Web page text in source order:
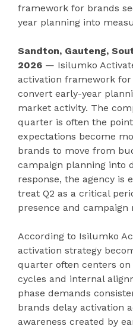
framework for brands
year planning into
Sandton, Gauteng,
2026 — Isilumko
activation framework for
convert early-year
market activity. The
quarter is often the
expectations become
brands to move from
campaign planning into
response, the agency is
treat Q2 as a critical
presence and
According to Isilumko
activation strategy
quarter often centers
cycles and internal
phase demands
brands delay activation
awareness created by